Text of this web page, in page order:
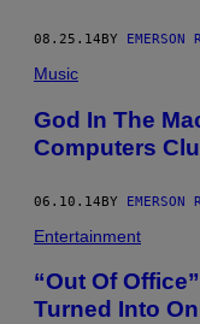
08.25.14 BY EMERSON
Music
God In The
Computers
06.10.14BY EMERSON
Entertainment
“Out Of
Turned Into